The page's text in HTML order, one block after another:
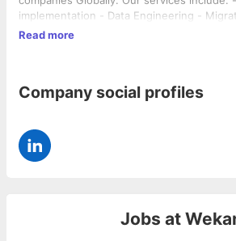
implementation - Data Engineering - Migration Factory -
Application Development - Cloud
Ingles, Carrefour, Renault amongst others..
Read more
Company social profiles
Jobs at